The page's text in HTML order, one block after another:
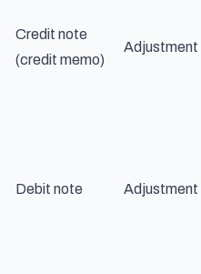
Credit note
(credit memo)
Adjustment
Debit note Adjustment